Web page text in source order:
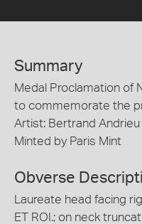
Summary
Medal Proclamation of
to commemorate the
Artist: Bertrand Andrieu
Minted by Paris Mint
Obverse
Laureate head facing
ET ROI.; on neck